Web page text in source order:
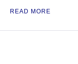
READ MORE